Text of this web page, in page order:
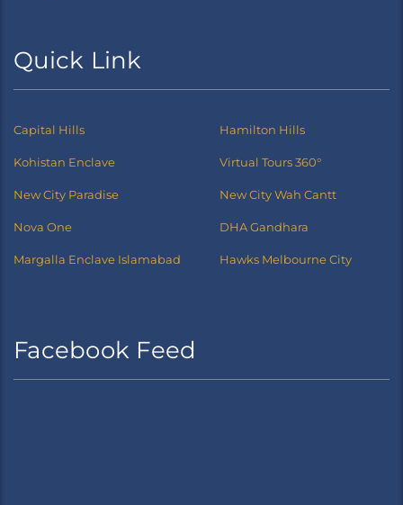
Quick Link
Capital Hills Hamilton Hills
Kohistan Enclave Virtual Tours 360°
New City Paradise New City Wah Cantt
Nova One DHA Gandhara
Margalla Enclave Islamabad Hawks Melbourne City
Facebook Feed